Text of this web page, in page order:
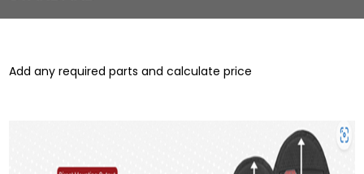
Add any required parts and calculate price